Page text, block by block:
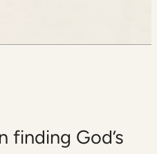
finding God’s